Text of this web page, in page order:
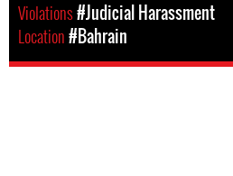
Violations#Judicial Harassment
Location#Bahrain